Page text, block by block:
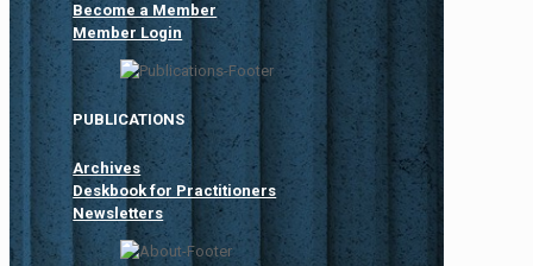
Become a Member
Member Login
PUBLICATIONS
Archives
Deskbook for Practitioners
Newsletters